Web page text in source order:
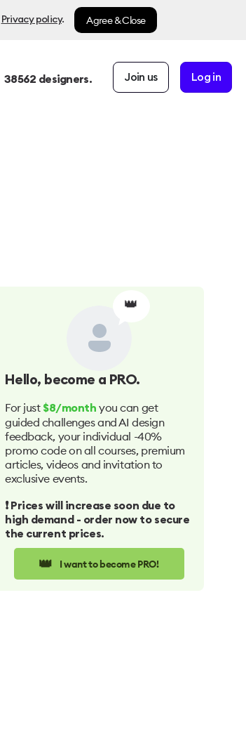
Privacy policy. Agree & Close
38562 designers. Join us Log in
👑
Hello, become a PRO.
For just $8/month you can get
guided challenges and AI design
feedback, your individual -40%
promo code on all courses, premium
articles, videos and invitation to
exclusive events.
❗️ Prices will increase soon due to
high demand - order now to secure
the current prices.
👑 I want to become PRO!